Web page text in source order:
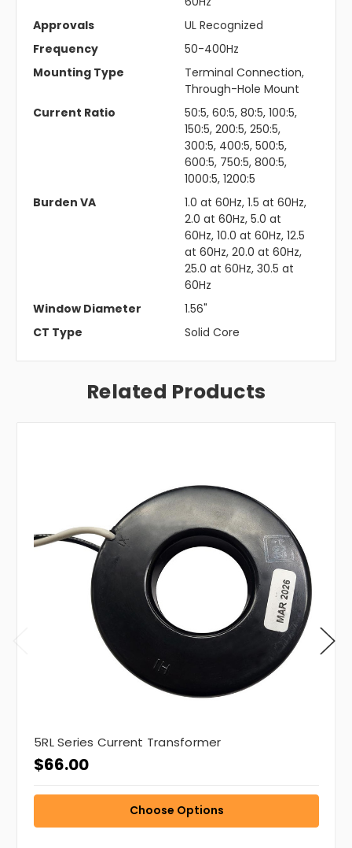
Approvals
UL Recognized
Frequency
50-400Hz
Mounting Type
Terminal Connection,
Through-Hole Mount
Current Ratio
50:5, 60:5, 80:5, 100:5,
150:5, 200:5, 250:5,
300:5, 400:5, 500:5,
600:5, 750:5, 800:5,
1000:5, 1200:5
Burden VA
1.0 at 60Hz, 1.5 at 60Hz,
2.0 at 60Hz, 5.0 at
60Hz, 10.0 at 60Hz, 12.5
at 60Hz, 20.0 at 60Hz,
25.0 at 60Hz, 30.5 at
60Hz
Window Diameter
1.56"
CT Type
Solid Core
Related Products
5RL Series Current Transformer
$66.00
Choose Options